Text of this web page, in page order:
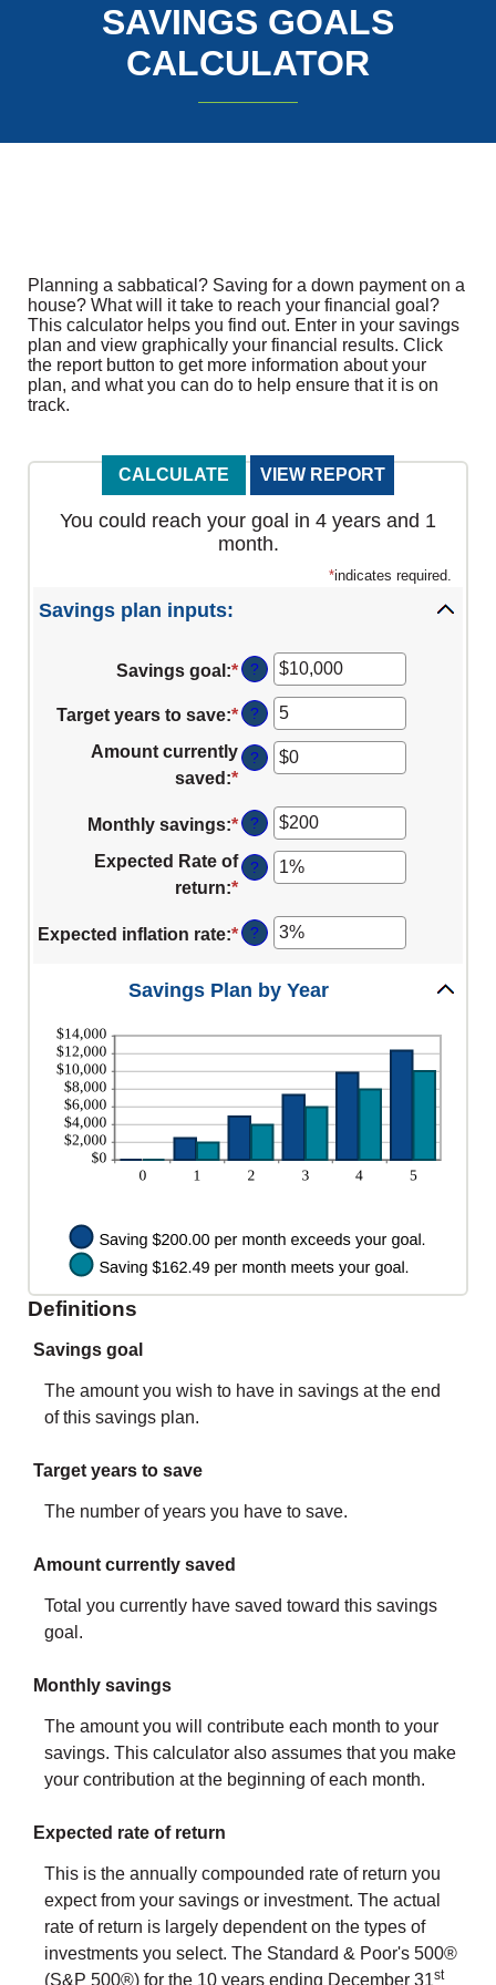
SAVINGS GOALS
CALCULATOR
Planning a sabbatical? Saving for a down payment on a
house? What will it take to reach your financial goal?
This calculator helps you find out. Enter in your savings
plan and view graphically your financial results. Click
the report button to get more information about your
plan, and what you can do to help ensure that it is on
track.
You could reach your goal in 4 years and 1
month.
*indicates required.
Savings plan inputs:
Savings goal :*Enter
an
amount
between
$100
$10,000,000
?
Target years to save:*Enter
an
amount
1
100
?
Amount currently
saved :* Enter
amount
between
$0
$10,000,000
?
Monthly savings:*Enter
an
amount
$1
$10,000,000
?
Expected Rate of
return:* Enter
amount
0%
?
Expected inflation rate:*Enter
amount
0%
and
20%
?
Savings Plan by Year
Definitions
Savings goal
The amount you wish to have in savings at the end
of this savings plan.
Target years to save
The number of years you have to save.
Amount currently saved
Total you currently have saved toward this savings
goal.
Monthly savings
The amount you will contribute each month to your
savings. This calculator also assumes that you make
your contribution at the beginning of each month.
Expected rate of return
This is the annually compounded rate of return you
expect from your savings or investment. The actual
rate of return is largely dependent on the types of
investments you select. The Standard & Poor's 500®
(S&P 500®) for the 10 years ending December 31st